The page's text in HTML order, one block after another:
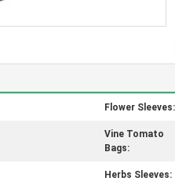
Flower Sleeves:
Vine Tomato
Bags:
Herbs Sleeves: